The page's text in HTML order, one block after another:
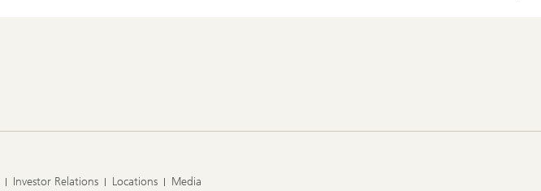
Investor Relations Locations Media